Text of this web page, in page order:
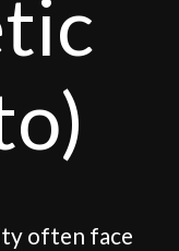
often face